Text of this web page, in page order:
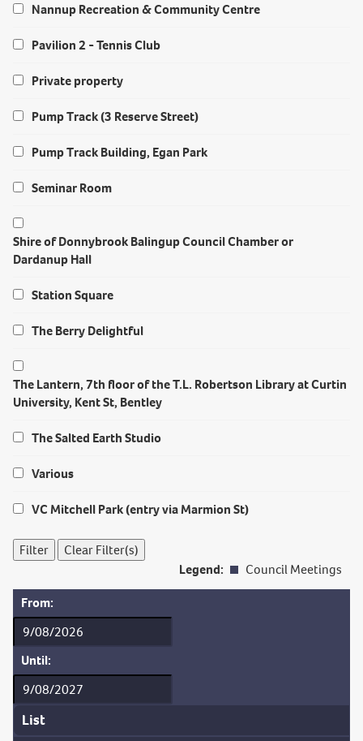
Nannup Recreation & Community Centre
Pavilion 2 - Tennis Club
Private property
Pump Track (3 Reserve Street)
Pump Track Building, Egan Park
Seminar Room
Shire of Donnybrook Balingup Council Chamber or
Dardanup Hall
Station Square
The Berry Delightful
The Lantern, 7th floor of the T.L. Robertson Library at Curtin
University, Kent St, Bentley
The Salted Earth Studio
Various
VC Mitchell Park (entry via Marmion St)
Legend:
Council Meetings
From:
Until:
List